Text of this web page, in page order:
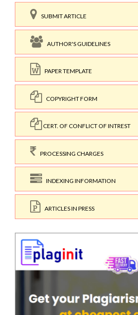
SUBMIT ARTICLE
AUTHOR'S GUIDELINES
PAPER TEMPLATE
COPYRIGHT FORM
CERT. OF CONFLICT OF INTREST
PROCESSING CHARGES
INDEXING INFORMATION
ARTICLES IN PRESS